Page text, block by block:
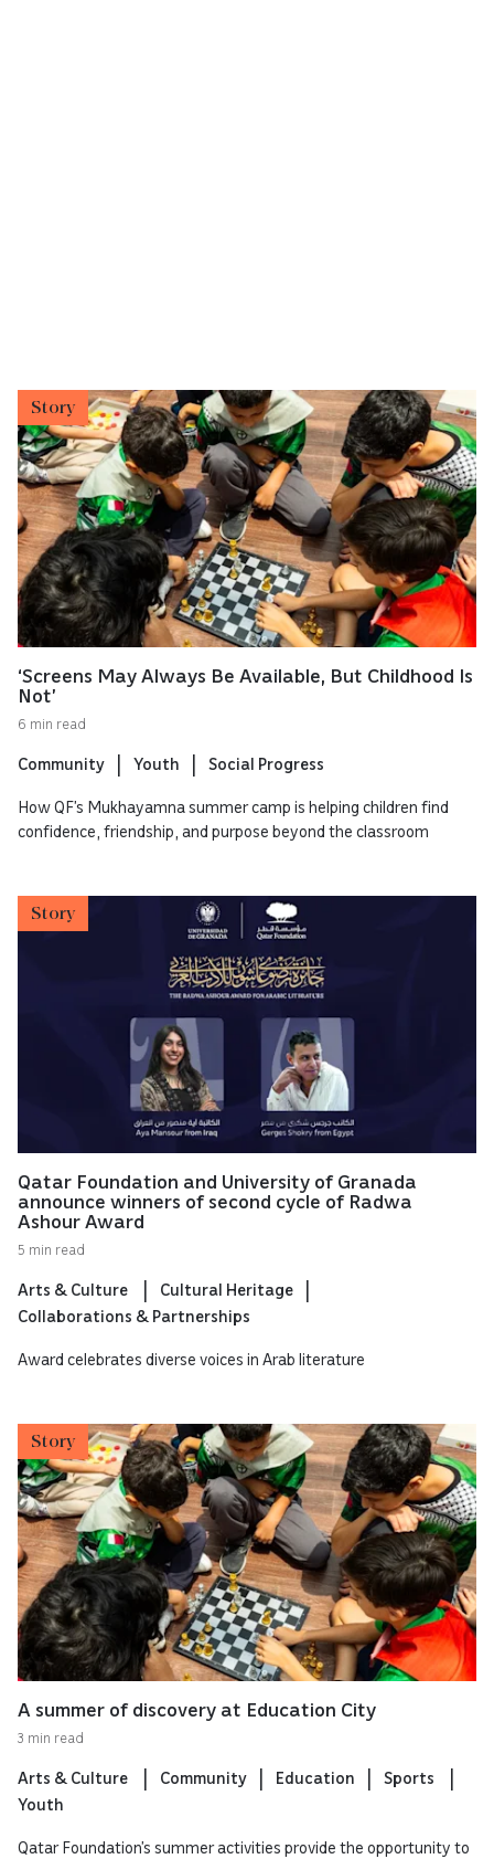
Story
‘Screens May Always Be Available, But Childhood Is
Not’
6 min read
Community Youth Social Progress
How QF’s Mukhayamna summer camp is helping children find
confidence, friendship, and purpose beyond the classroom
Story
Qatar Foundation and University of Granada
announce winners of second cycle of Radwa
Ashour Award
5 min read
Arts & Culture
Cultural Heritage
Collaborations & Partnerships
Award celebrates diverse voices in Arab literature
Story
A summer of discovery at Education City
3 min read
Arts & Culture Community Education
Sports
Youth
Qatar Foundation’s summer activities provide the opportunity to